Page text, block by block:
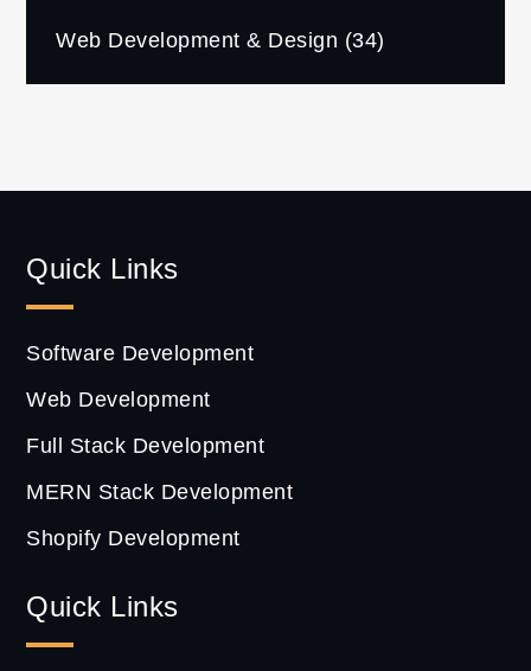
Web Development & Design (34)
Quick Links
Software Development
Web Development
Full Stack Development
MERN Stack Development
Shopify Development
Quick Links